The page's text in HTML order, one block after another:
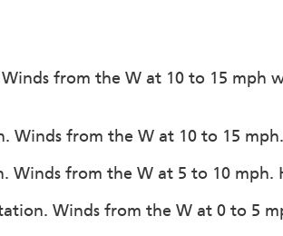
from the W at 10 to 15 mph
from the W at 10 to 15 mph.
from the W at 5 to 10 mph.
Winds from the W at 0 to 5